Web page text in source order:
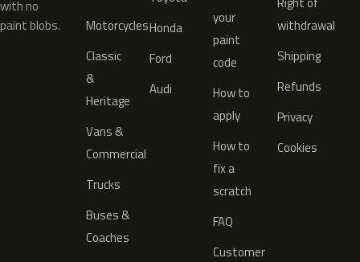
with no
paint blobs.
Motorcycles
Classic
&
Heritage
Vans &
Commercial
Trucks
Buses &
Coaches
Honda
Ford
Audi
your
paint
code
How to
apply
How to
fix a
scratch
FAQ
Customer
withdrawal
Shipping
Refunds
Privacy
Cookies